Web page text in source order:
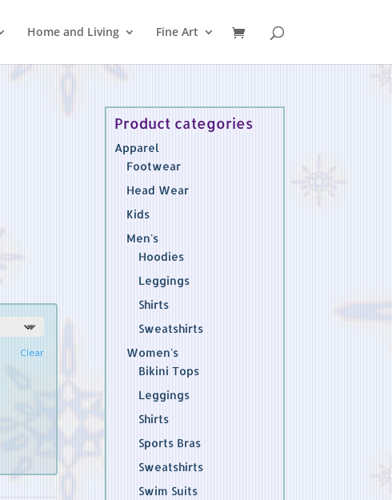
Home and Living Fine Art
Clear
Product categories
Apparel
Footwear
Head Wear
Kids
Men's
Hoodies
Leggings
Shirts
Sweatshirts
Women's
Bikini Tops
Leggings
Shirts
Sports Bras
Sweatshirts
Swim Suits